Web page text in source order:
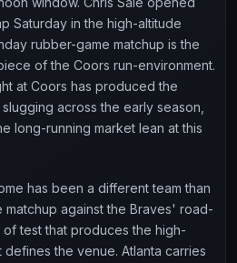
Saturday in the high-altitude
rubber-game matchup is the
of the Coors run-environment.
at Coors has produced the
across the early season,
long-running market lean at this
has been a different team than
against the Braves' road-
test that produces the high-
the venue. Atlanta carries